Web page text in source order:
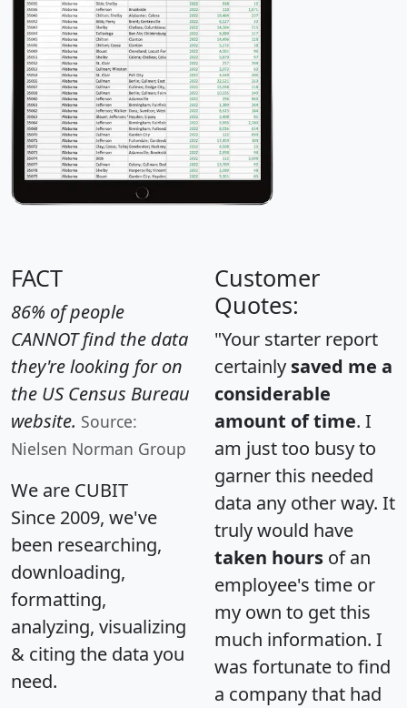
FACT
86% of people
CANNOT find the data
they're looking for on
the US Census Bureau
website. Source:
Nielsen Norman Group
We are CUBIT
Since 2009, we've
been researching,
downloading,
formatting,
analyzing, visualizing
& citing the data you
need.
Customer
Quotes:
"Your starter report
certainly saved me a
considerable
amount of time. I
am just too busy to
garner this needed
data any other way. It
truly would have
taken hours of an
employee's time or
my own to get this
much information. I
was fortunate to find
a company that had